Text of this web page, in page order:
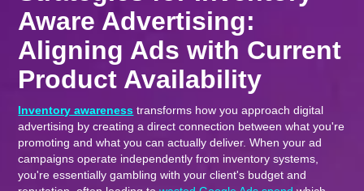
Aware Advertising:
Aligning Ads with Current
Product Availability
Inventory awareness transforms how you approach digital
advertising by creating a direct connection between what you're
promoting and what you can actually deliver. When your ad
campaigns operate independently from inventory systems,
you're essentially gambling with your client's budget and